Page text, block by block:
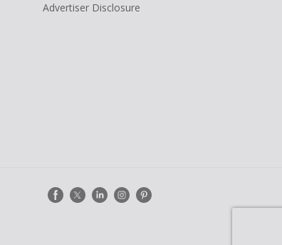
Advertiser Disclosure